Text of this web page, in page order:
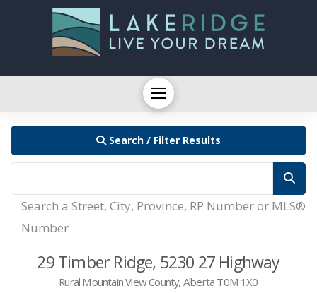
Search / Filter Results
Search a Street, City, Province, RP Number or MLS®
Number
29 Timber Ridge, 5230 27 Highway
Rural Mountain View County, Alberta T0M 1X0